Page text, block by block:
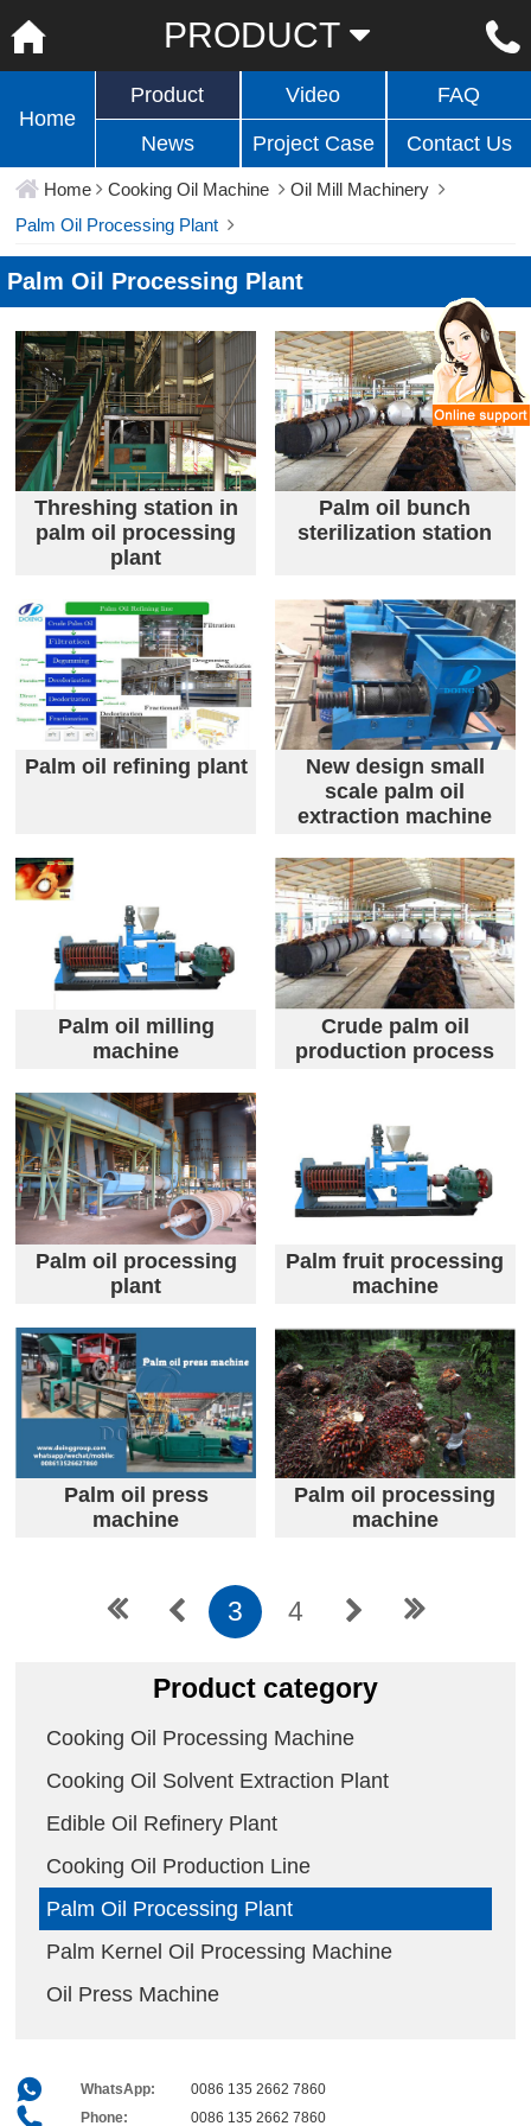
PRODUCT
Home
Product Video FAQ
News Project Case Contact Us
Home Cooking Oil Machine
Oil Mill Machinery
Palm Oil Processing Plant
Palm Oil Processing Plant
Threshing station in
palm oil processing
plant
Palm oil bunch
sterilization station
Palm oil refining plant
New design small
scale palm oil
extraction machine
Palm oil milling
machine
Crude palm oil
production process
Palm oil processing
plant
Palm fruit processing
machine
Palm oil press
machine
Palm oil processing
machine
3 4
Product category
Cooking Oil Processing Machine
Cooking Oil Solvent Extraction Plant
Edible Oil Refinery Plant
Cooking Oil Production Line
Palm Oil Processing Plant
Palm Kernel Oil Processing Machine
Oil Press Machine
WhatsApp:
0086 135 2662 7860
Phone:
0086 135 2662 7860